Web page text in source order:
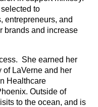
to
entrepreneurs, and
brands and increase
She earned her
of LaVerne and her
Healthcare
Outside of
to the ocean, and is